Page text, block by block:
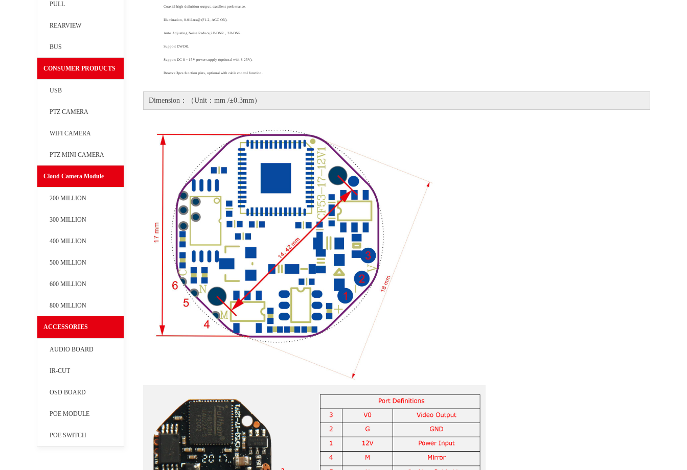
Coaxial high-definition output, excellent performance.
Illumination, 0.01Lux@ (F1.2, AGC ON).
Auto Adjusting Noise Reduce,2D-DNR ， 3D-DNR.
Support DWDR.
Support DC 8 － 15V power supply (optional with 8-25V).
Reserve 3pcs function pins, optional with cable control function.
Dimension：（Unit：mm /±0.3mm）
PULL
REARVIEW
BUS
CONSUMER PRODUCTS
USB
PTZ CAMERA
WIFI CAMERA
PTZ MINI CAMERA
Cloud Camera Module
200 MILLION
300 MILLION
400 MILLION
500 MILLION
600 MILLION
800 MILLION
ACCESSORIES
AUDIO BOARD
IR-CUT
OSD BOARD
POE MODULE
POE SWITCH